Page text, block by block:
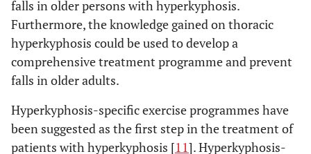
falls in older persons with hyperkyphosis.
Furthermore, the knowledge gained on thoracic
hyperkyphosis could be used to develop a
comprehensive treatment programme and prevent
falls in older adults.
Hyperkyphosis-specific exercise programmes have
been suggested as the first step in the treatment of
patients with hyperkyphosis [11]. Hyperkyphosis-